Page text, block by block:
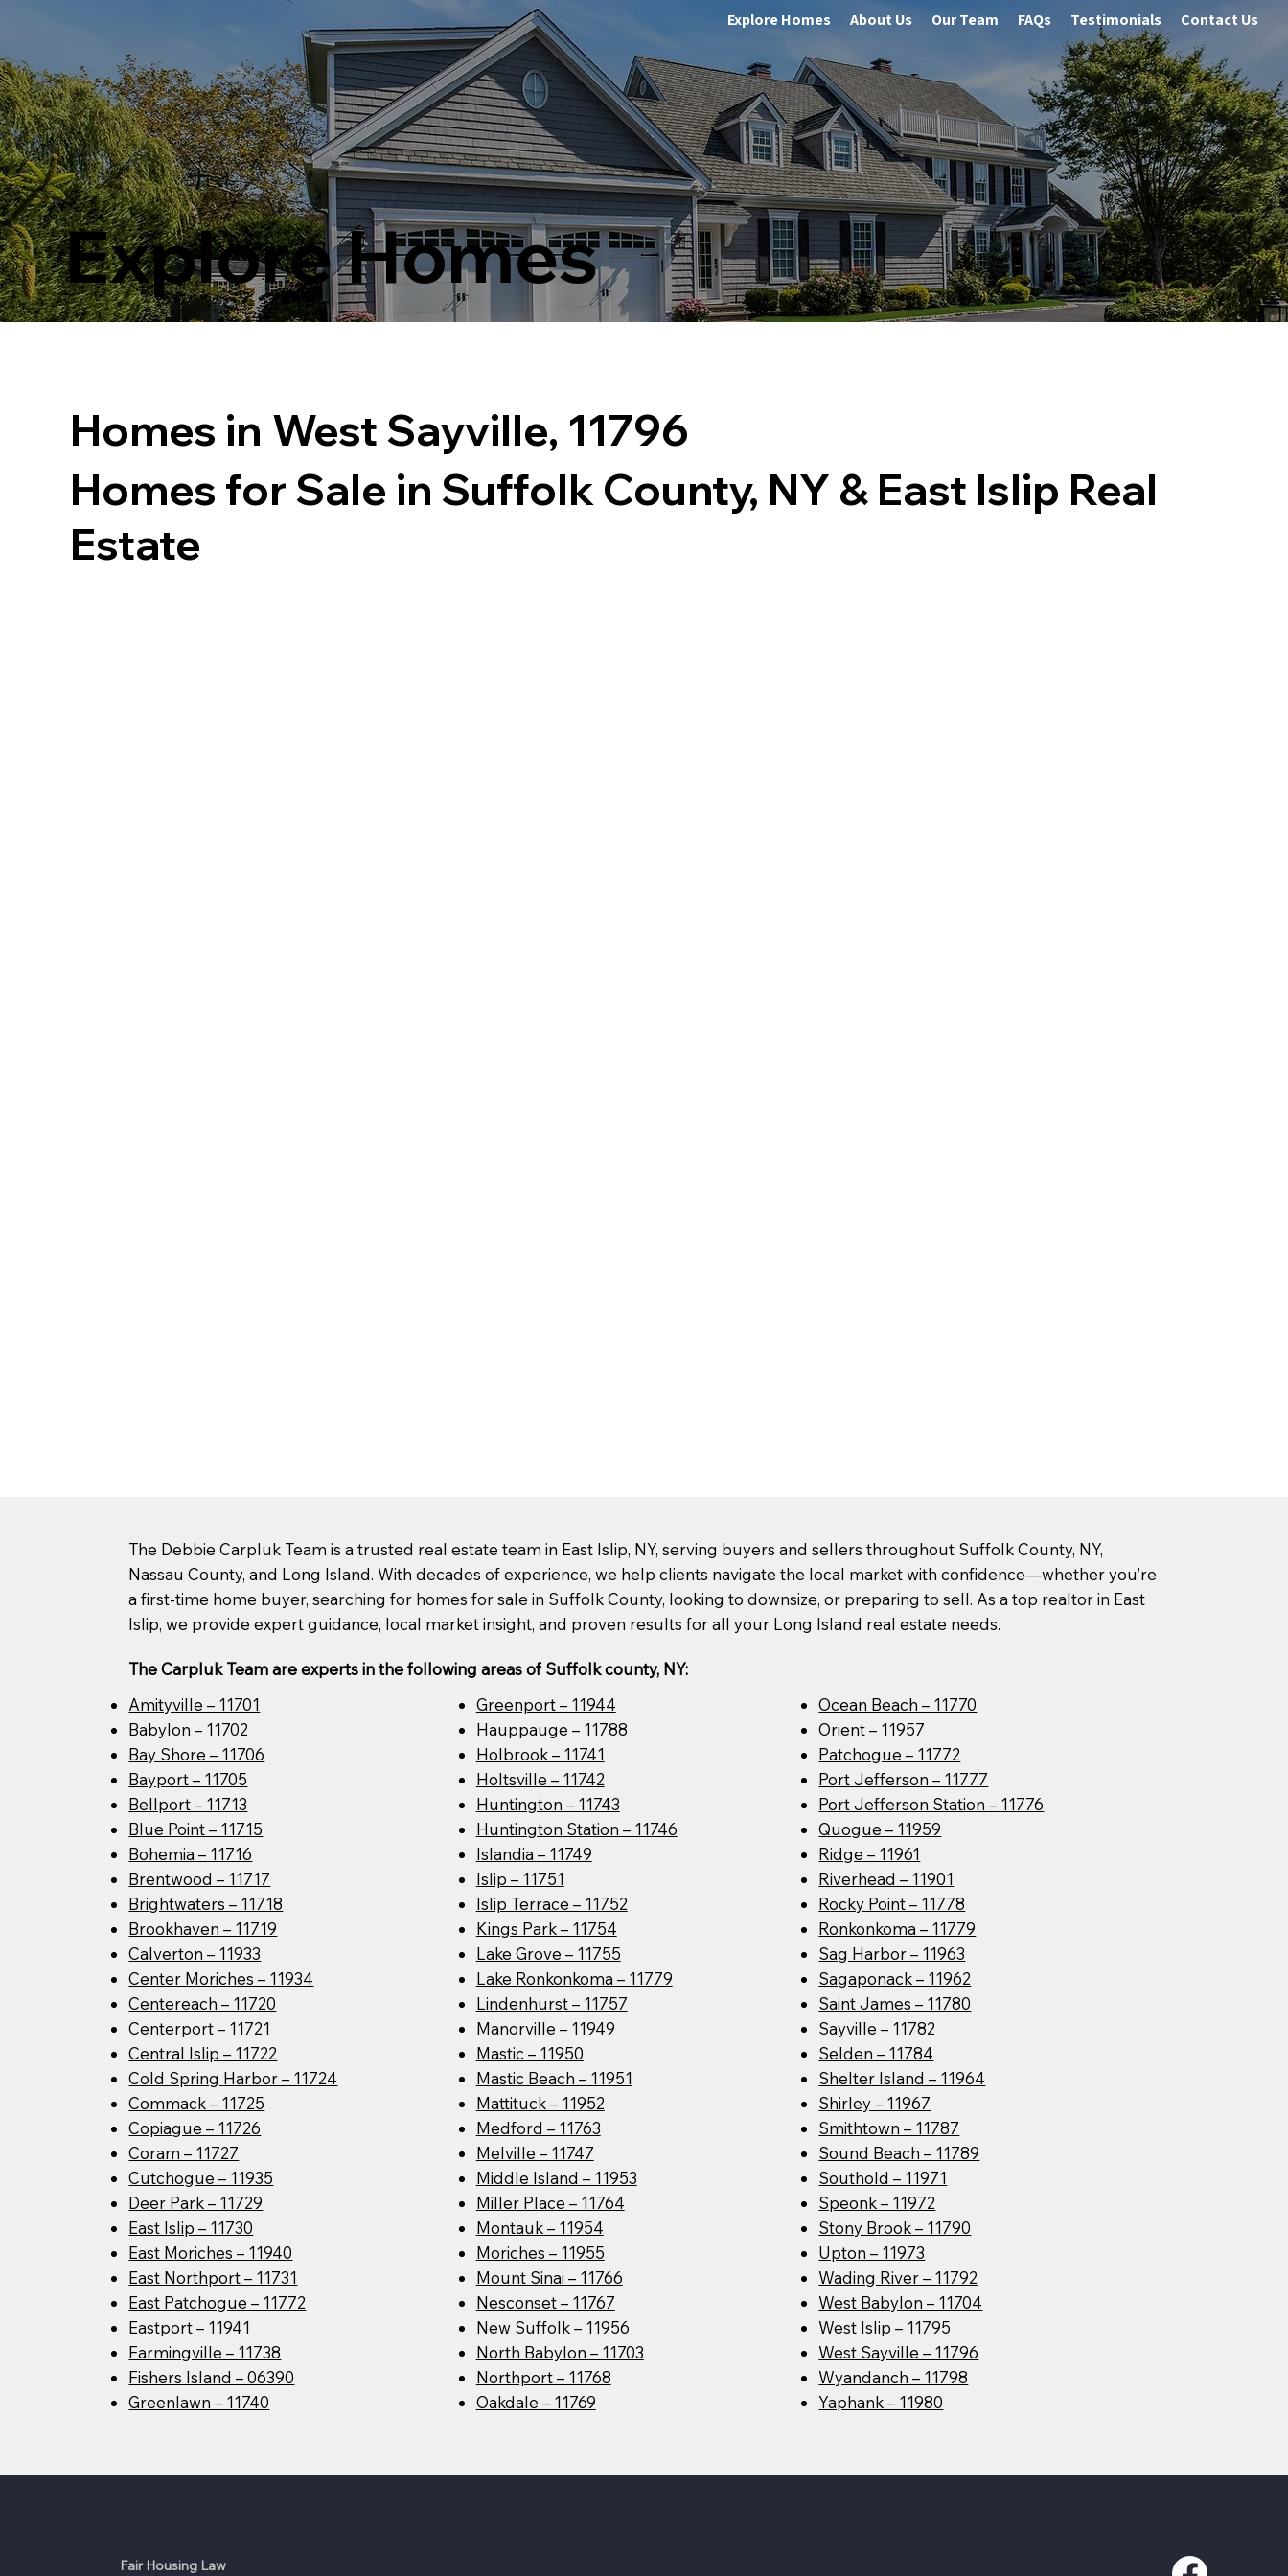
Explore Homes About Us Our Team FAQs Testimonials Contact Us
Explore Homes
Homes in West Sayville, 11796
Homes for Sale in Suffolk County, NY & East Islip Real
Estate
The Debbie Carpluk Team is a trusted real estate team in East Islip, NY, serving buyers and sellers throughout Suffolk County, NY,
Nassau County, and Long Island. With decades of experience, we help clients navigate the local market with confidence—whether you’re
a first-time home buyer, searching for homes for sale in Suffolk County, looking to downsize, or preparing to sell. As a top realtor in East
Islip, we provide expert guidance, local market insight, and proven results for all your Long Island real estate needs.
The Carpluk Team are experts in the following areas of Suffolk county, NY:
Amityville – 11701
Babylon – 11702
Bay Shore – 11706
Bayport – 11705
Bellport – 11713
Blue Point – 11715
Bohemia – 11716
Brentwood – 11717
Brightwaters – 11718
Brookhaven – 11719
Calverton – 11933
Center Moriches – 11934
Centereach – 11720
Centerport – 11721
Central Islip – 11722
Cold Spring Harbor – 11724
Commack – 11725
Copiague – 11726
Coram – 11727
Cutchogue – 11935
Deer Park – 11729
East Islip – 11730
East Moriches – 11940
East Northport – 11731
East Patchogue – 11772
Eastport – 11941
Farmingville – 11738
Fishers Island – 06390
Greenlawn – 11740
Greenport – 11944
Hauppauge – 11788
Holbrook – 11741
Holtsville – 11742
Huntington – 11743
Huntington Station – 11746
Islandia – 11749
Islip – 11751
Islip Terrace – 11752
Kings Park – 11754
Lake Grove – 11755
Lake Ronkonkoma – 11779
Lindenhurst – 11757
Manorville – 11949
Mastic – 11950
Mastic Beach – 11951
Mattituck – 11952
Medford – 11763
Melville – 11747
Middle Island – 11953
Miller Place – 11764
Montauk – 11954
Moriches – 11955
Mount Sinai – 11766
Nesconset – 11767
New Suffolk – 11956
North Babylon – 11703
Northport – 11768
Oakdale – 11769
Ocean Beach – 11770
Orient – 11957
Patchogue – 11772
Port Jefferson – 11777
Port Jefferson Station – 11776
Quogue – 11959
Ridge – 11961
Riverhead – 11901
Rocky Point – 11778
Ronkonkoma – 11779
Sag Harbor – 11963
Sagaponack – 11962
Saint James – 11780
Sayville – 11782
Selden – 11784
Shelter Island – 11964
Shirley – 11967
Smithtown – 11787
Sound Beach – 11789
Southold – 11971
Speonk – 11972
Stony Brook – 11790
Upton – 11973
Wading River – 11792
West Babylon – 11704
West Islip – 11795
West Sayville – 11796
Wyandanch – 11798
Yaphank – 11980
Fair Housing Law